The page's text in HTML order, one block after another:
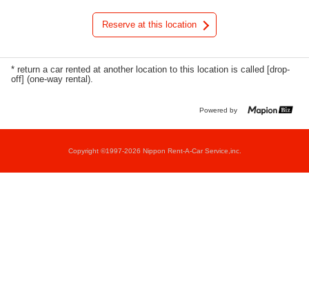
Reserve at this location
* return a car rented at another location to this location is called [drop-
off] (one-way rental).
Powered by
Copyright ©1997-2026 Nippon Rent-A-Car Service,inc.